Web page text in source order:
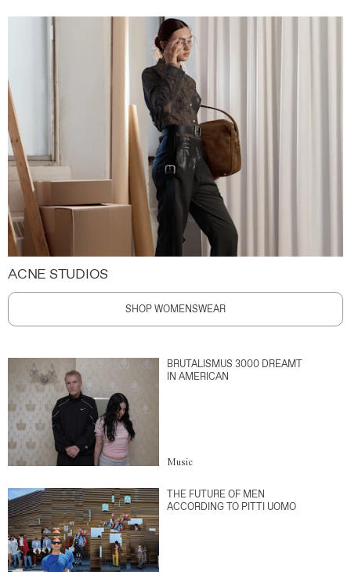
ACNE STUDIOS
SHOP WOMENSWEAR
BRUTALISMUS 3000 DREAMT
IN AMERICAN
Music
THE FUTURE OF MEN
ACCORDING TO PITTI UOMO